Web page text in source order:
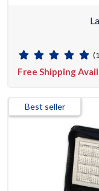
Free Shipping
Best seller